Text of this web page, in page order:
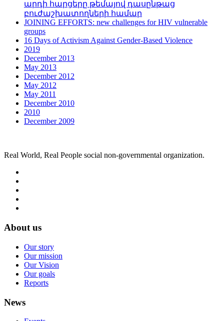
արդի հարցերը թեմայով դասընթաց
բուժաշխատողների համար
JOINING EFFORTS: new challenges for HIV vulnerable
groups
16 Days of Activism Against Gender-Based Violence
2019
December 2013
May 2013
December 2012
May 2012
May 2011
December 2010
2010
December 2009
Real World, Real People social non-governmental organization.
About us
Our story
Our mission
Our Vision
Our goals
Reports
News